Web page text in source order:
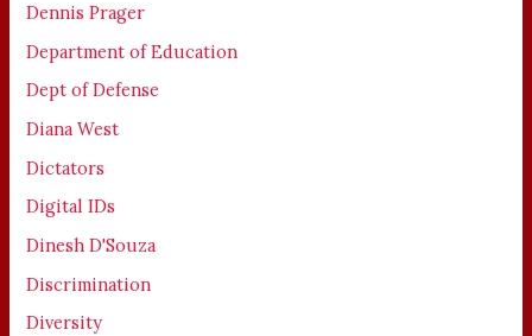
Dennis Prager
Department of Education
Dept of Defense
Diana West
Dictators
Digital IDs
Dinesh D'Souza
Discrimination
Diversity